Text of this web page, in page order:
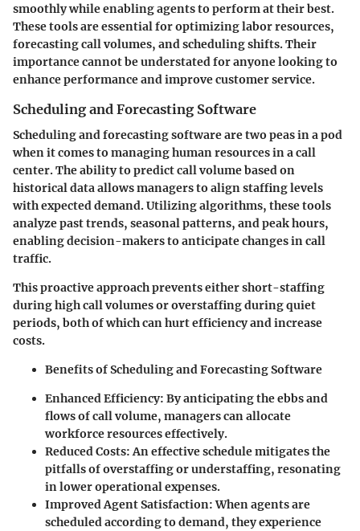
smoothly while enabling agents to perform at their best.
These tools are essential for optimizing labor resources,
forecasting call volumes, and scheduling shifts. Their
importance cannot be understated for anyone looking to
enhance performance and improve customer service.
Scheduling and Forecasting Software
Scheduling and forecasting software are two peas in a pod
when it comes to managing human resources in a call
center. The ability to predict call volume based on
historical data allows managers to align staffing levels
with expected demand. Utilizing algorithms, these tools
analyze past trends, seasonal patterns, and peak hours,
enabling decision-makers to anticipate changes in call
traffic.
This proactive approach prevents either short-staffing
during high call volumes or overstaffing during quiet
periods, both of which can hurt efficiency and increase
costs.
Benefits of Scheduling and Forecasting Software
Enhanced Efficiency: By anticipating the ebbs and
flows of call volume, managers can allocate
workforce resources effectively.
Reduced Costs:An effective schedule mitigates the
pitfalls of overstaffing or understaffing, resonating
in lower operational expenses.
Improved Agent Satisfaction:When agents are
scheduled according to demand, they experience